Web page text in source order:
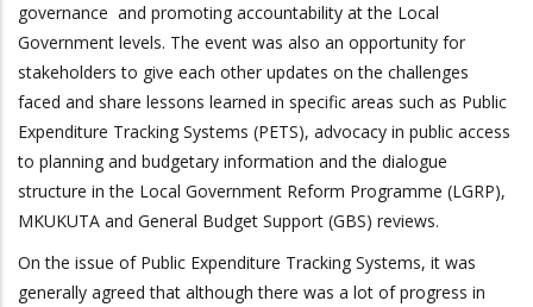
governance and promoting accountability at the Local
Government levels. The event was also an opportunity for
stakeholders to give each other updates on the challenges
faced and share lessons learned in specific areas such as Public
Expenditure Tracking Systems (PETS), advocacy in public access
to planning and budgetary information and the dialogue
structure in the Local Government Reform Programme (LGRP),
MKUKUTA and General Budget Support (GBS) reviews.
On the issue of Public Expenditure Tracking Systems, it was
generally agreed that although there was a lot of progress in